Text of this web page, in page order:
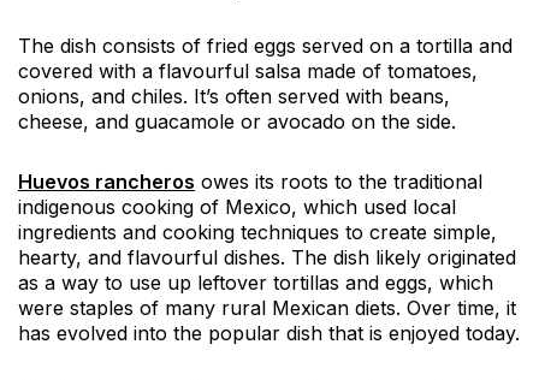
The dish consists of fried eggs served on a tortilla and
covered with a flavourful salsa made of tomatoes,
onions, and chiles. It’s often served with beans,
cheese, and guacamole or avocado on the side.
Huevos rancheros owes its roots to the traditional
indigenous cooking of Mexico, which used local
ingredients and cooking techniques to create simple,
hearty, and flavourful dishes. The dish likely originated
as a way to use up leftover tortillas and eggs, which
were staples of many rural Mexican diets. Over time, it
has evolved into the popular dish that is enjoyed today.